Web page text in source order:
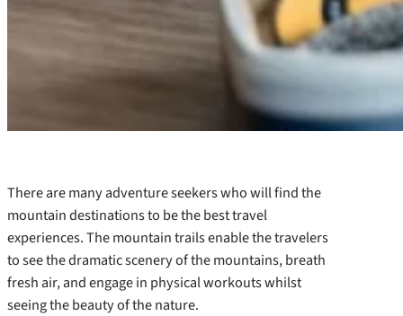
There are many adventure seekers who will find the
mountain destinations to be the best travel
experiences. The mountain trails enable the travelers
to see the dramatic scenery of the mountains, breath
fresh air, and engage in physical workouts whilst
seeing the beauty of the nature.